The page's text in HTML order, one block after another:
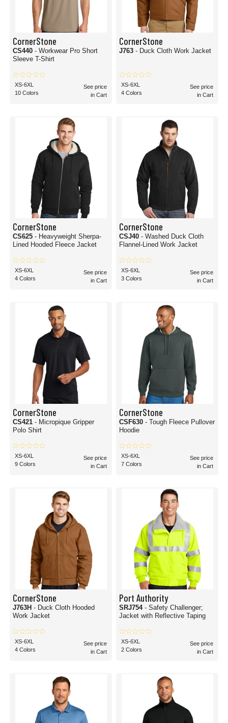
CornerStone
CS440 - Workwear Pro Short
Sleeve T-Shirt
XS-6XL
10 Colors
See price
in Cart
CornerStone
J763 - Duck Cloth Work Jacket
XS-6XL
4 Colors
See price
in Cart
CornerStone
CS625 - Heavyweight Sherpa-
Lined Hooded Fleece Jacket
XS-6XL
4 Colors
See price
in Cart
CornerStone
CSJ40 - Washed Duck Cloth
Flannel-Lined Work Jacket
XS-6XL
3 Colors
See price
in Cart
CornerStone
CS421 - Micropique Gripper
Polo Shirt
XS-6XL
9 Colors
See price
in Cart
CornerStone
CSF630 - Tough Fleece Pullover
Hoodie
XS-6XL
7 Colors
See price
in Cart
CornerStone
J763H - Duck Cloth Hooded
Work Jacket
XS-6XL
4 Colors
See price
in Cart
Port Authority
SRJ754 - Safety Challenger;
Jacket with Reflective Taping
XS-6XL
2 Colors
See price
in Cart